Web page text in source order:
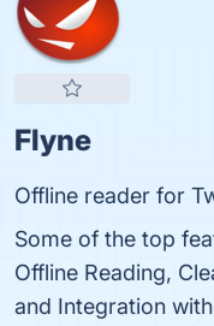
Flyne
Offline reader for
Some of the top
Offline Reading,
and Integration